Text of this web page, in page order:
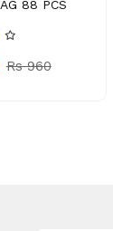
88 PCS
Rs 960